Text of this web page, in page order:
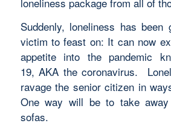
Suddenly, loneliness has
victim to feast on: It can now
appetite into the pandemic
19, AKA the coronavirus.
ravage the senior citizen in
One way will be to take
sofas.